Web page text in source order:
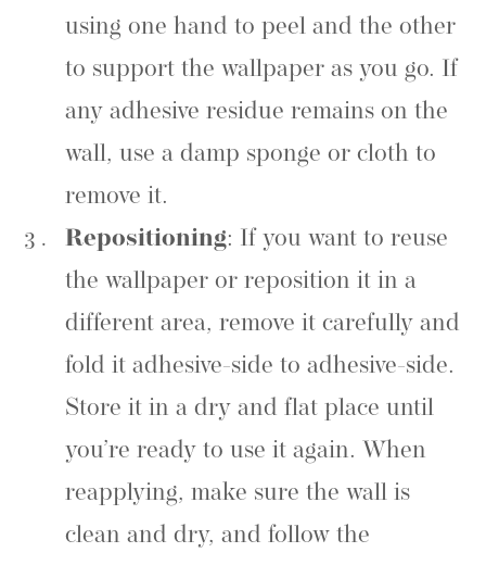
using one hand to peel and the other
to support the wallpaper as you go. If
any adhesive residue remains on the
wall, use a damp sponge or cloth to
remove it.
Repositioning: If you want to reuse
the wallpaper or reposition it in a
different area, remove it carefully and
fold it adhesive-side to adhesive-side.
Store it in a dry and flat place until
you’re ready to use it again. When
reapplying, make sure the wall is
clean and dry, and follow the